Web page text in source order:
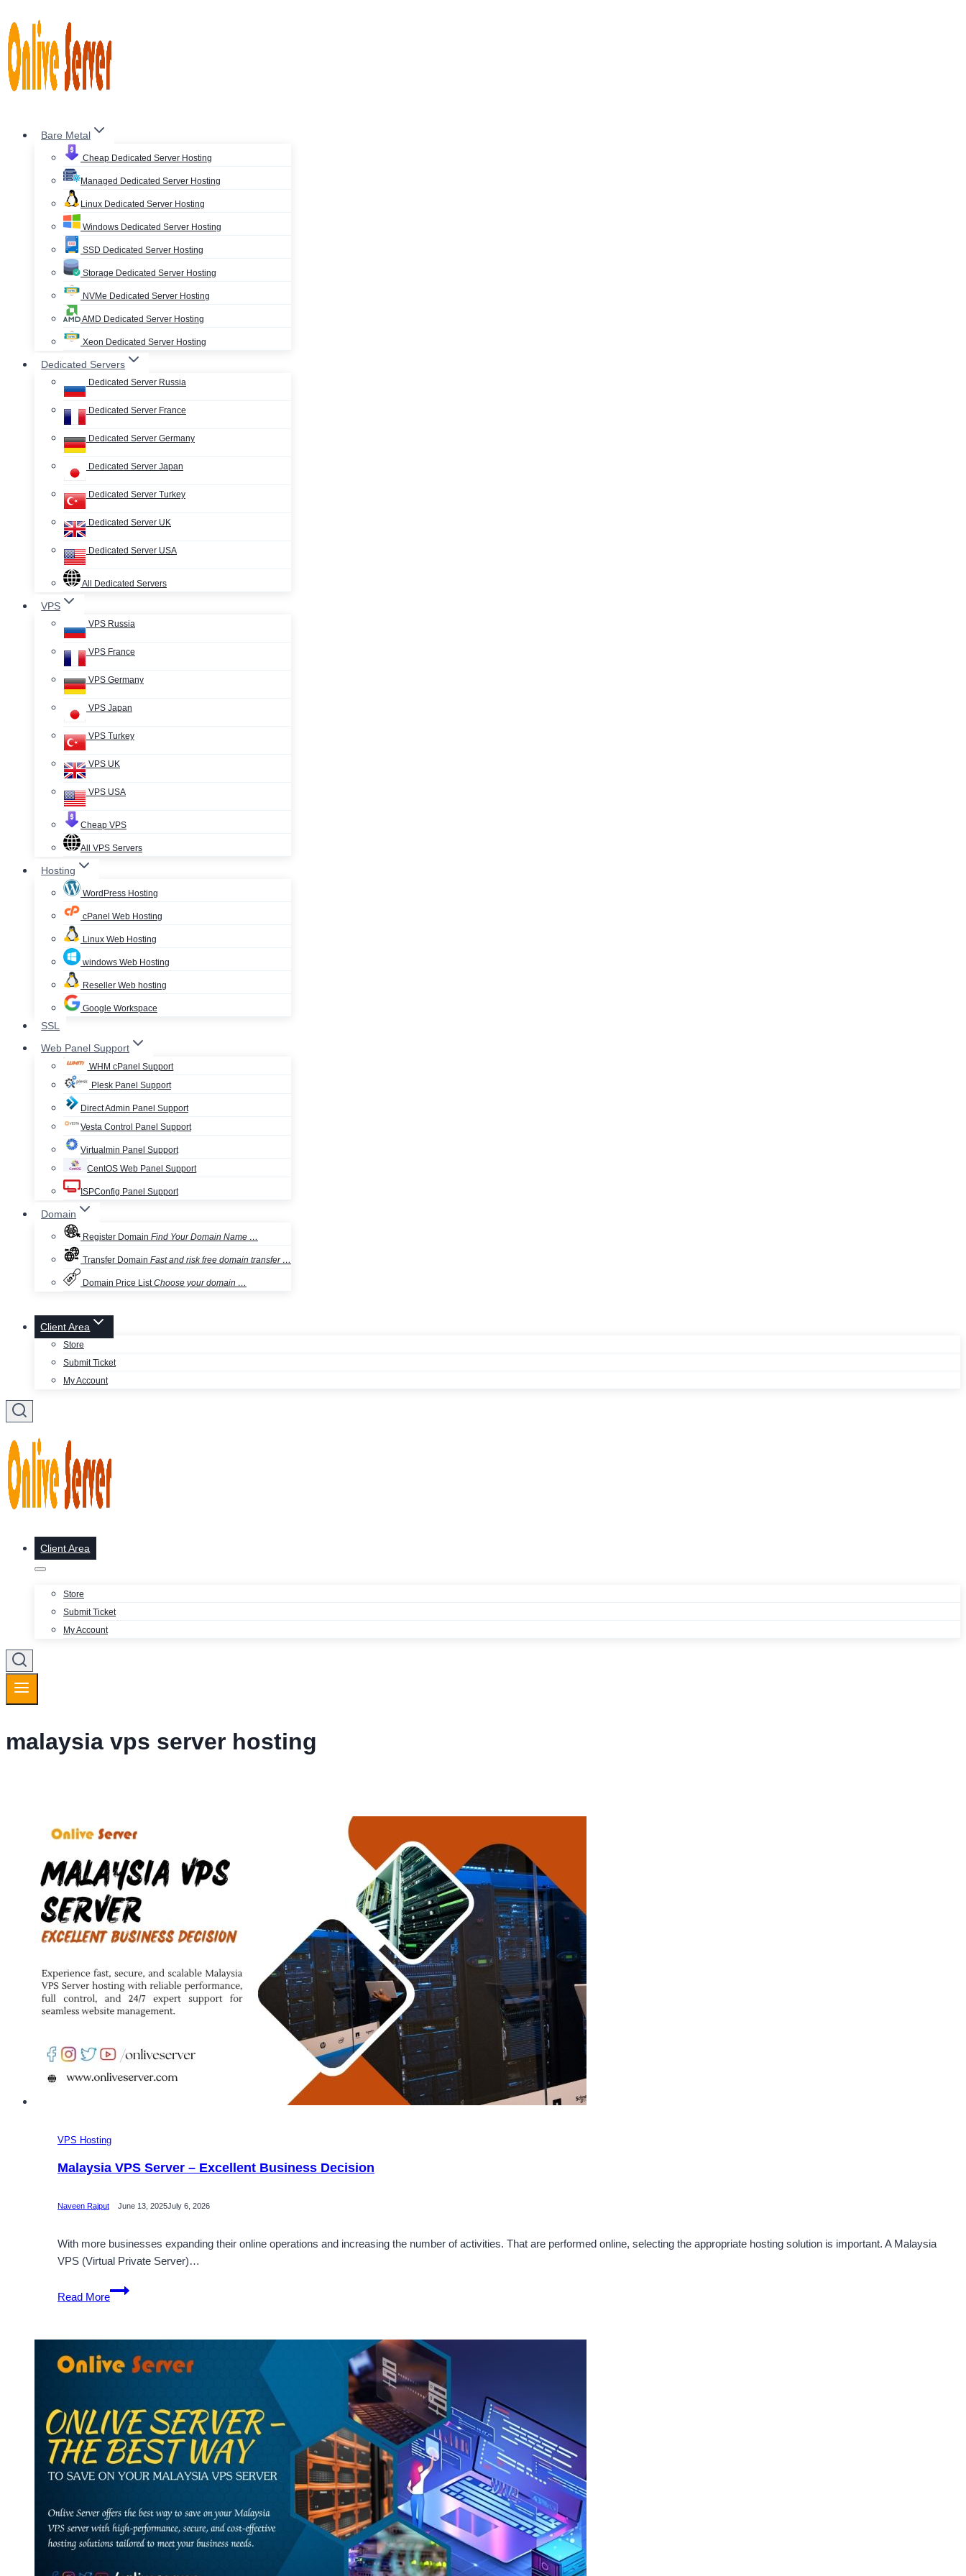
to
content
Bare Metal
Cheap Dedicated Server Hosting
Managed Dedicated Server Hosting
Linux Dedicated Server Hosting
Windows Dedicated Server Hosting
SSD Dedicated Server Hosting
Storage Dedicated Server Hosting
NVMe Dedicated Server Hosting
AMD Dedicated Server Hosting
Xeon Dedicated Server Hosting
Dedicated Servers
Dedicated Server Russia
Dedicated Server France
Dedicated Server Germany
Dedicated Server Japan
Dedicated Server Turkey
Dedicated Server UK
Dedicated Server USA
All Dedicated Servers
VPS
VPS Russia
VPS France
VPS Germany
VPS Japan
VPS Turkey
VPS UK
VPS USA
Cheap VPS
All VPS Servers
Hosting
WordPress Hosting
cPanel Web Hosting
Linux Web Hosting
windows Web Hosting
Reseller Web hosting
Google Workspace
SSL
Web Panel Support
WHM cPanel Support
Plesk Panel Support
Direct Admin Panel Support
Vesta Control Panel Support
Virtualmin Panel Support
CentOS Web Panel Support
ISPConfig Panel Support
Domain
Register Domain Find Your Domain Name …
Transfer Domain Fast and risk free domain transfer …
Domain Price ListChoose your domain …
Client Area
Store
Submit Ticket
My Account
Client Area
Store
Submit Ticket
My Account
malaysia vps server hosting
VPS Hosting
Malaysia VPS Server – Excellent Business Decision
Naveen Rajput June 13, 2025July 6, 2026
With more businesses expanding their online operations and increasing the number of activities. That are performed online, selecting the appropriate hosting solution is important. A Malaysia
VPS (Virtual Private Server)…
Read More
Malaysia
VPS
–
Excellent
Business